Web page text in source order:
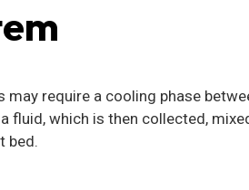
require a cooling phase
fluid, which is then collected,
bed.